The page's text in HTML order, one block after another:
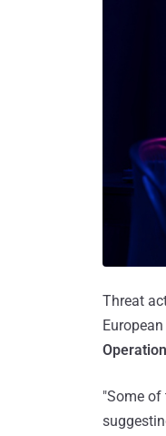
Threat
"Some of